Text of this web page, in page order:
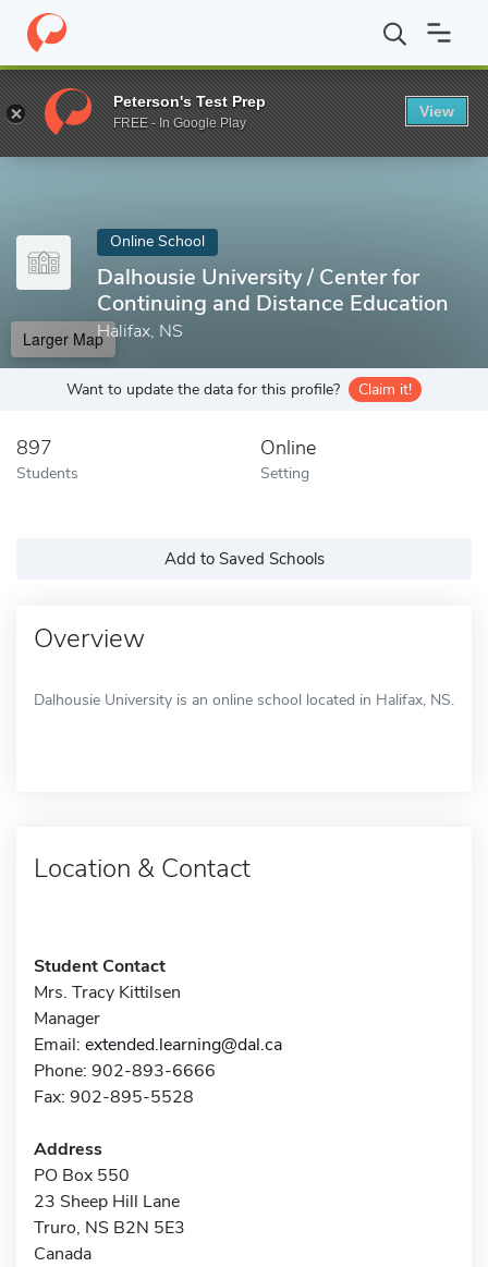
Home Online Schools Dalhousie University
Enter a keyword
Online School
Dalhousie University / Center for
Continuing and Distance Education
Halifax, NS
Larger Map
Want to update the data for this profile? Claim it!
897
Students
Online
Setting
Add to Saved Schools
Overview
Dalhousie University is an online school located in Halifax, NS.
Location & Contact
Student Contact
Mrs. Tracy Kittilsen
Manager
Email: extended.learning@dal.ca
Phone: 902-893-6666
Fax: 902-895-5528
Address
PO Box 550
23 Sheep Hill Lane
Truro, NS B2N 5E3
Canada
Peterson's Test Prep
FREE - In Google Play
View